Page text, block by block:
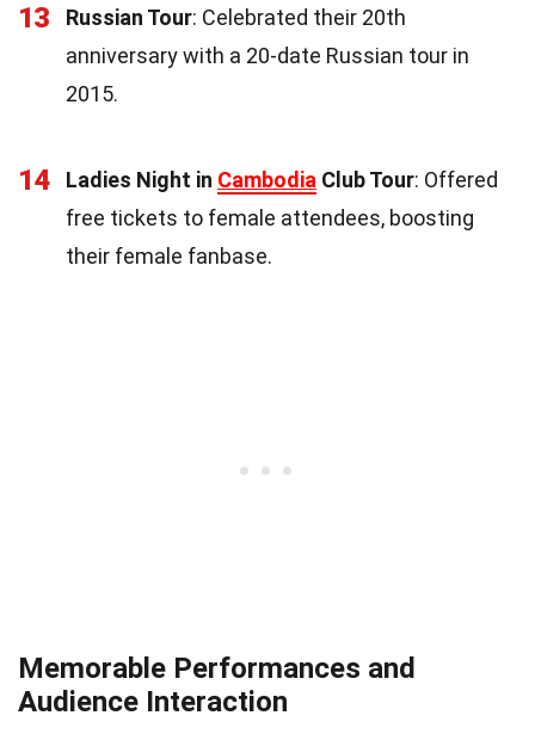
13 Russian Tour: Celebrated their 20th
anniversary with a 20-date Russian tour in
2015.
14 Ladies Night in Cambodia Club Tour: Offered
free tickets to female attendees, boosting
their female fanbase.
Memorable Performances and
Audience Interaction